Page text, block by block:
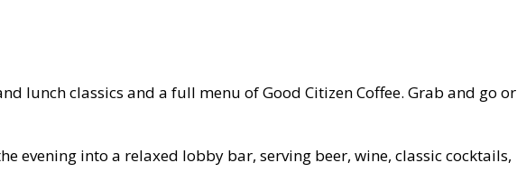
lunch classics and a full menu of Good Citizen Coffee. Grab and go or
evening into a relaxed lobby bar, serving beer, wine, classic cocktails,